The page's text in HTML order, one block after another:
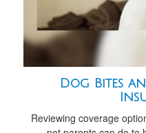
Dog Bites
Reviewing coverage